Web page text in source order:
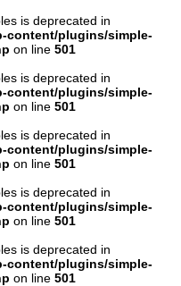
is deprecated in
content/plugins/simple-
on line 501
is deprecated in
content/plugins/simple-
on line 501
is deprecated in
content/plugins/simple-
on line 501
is deprecated in
content/plugins/simple-
on line 501
is deprecated in
content/plugins/simple-
on line 501